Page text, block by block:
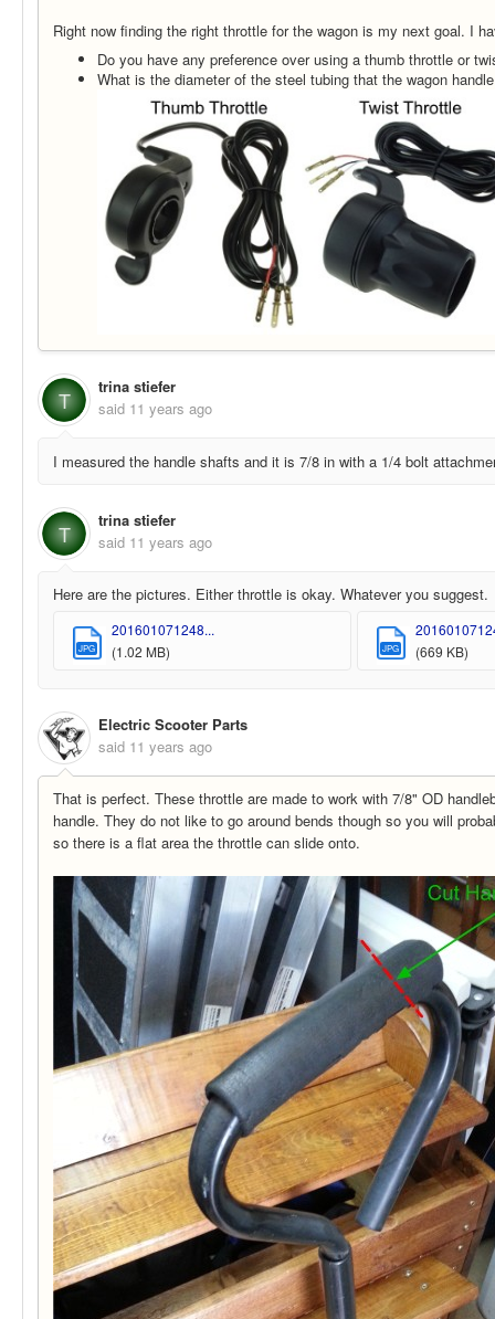
Right now finding the right throttle for the wagon is my next goal. I
Do you have any preference over using a thumb throttle or
What is the diameter of the steel tubing that the wagon
T
trina stiefer
said 11 years ago
I measured the handle shafts and it is 7/8 in with a 1/4 bolt
T
trina stiefer
said 11 years ago
Here are the pictures. Either throttle is okay. Whatever you suggest.
JPG
201601071248...
(1.02 MB)
JPG
(669 KB)
Electric Scooter Parts
said 11 years ago
That is perfect. These throttle are made to work with 7/8" OD
handle. They do not like to go around bends though so you will
so there is a flat area the throttle can slide onto.